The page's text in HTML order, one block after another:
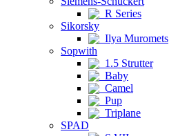
R Series
Sikorsky
Ilya Muromets
Sopwith
1.5 Strutter
Baby
Camel
Pup
Triplane
SPAD